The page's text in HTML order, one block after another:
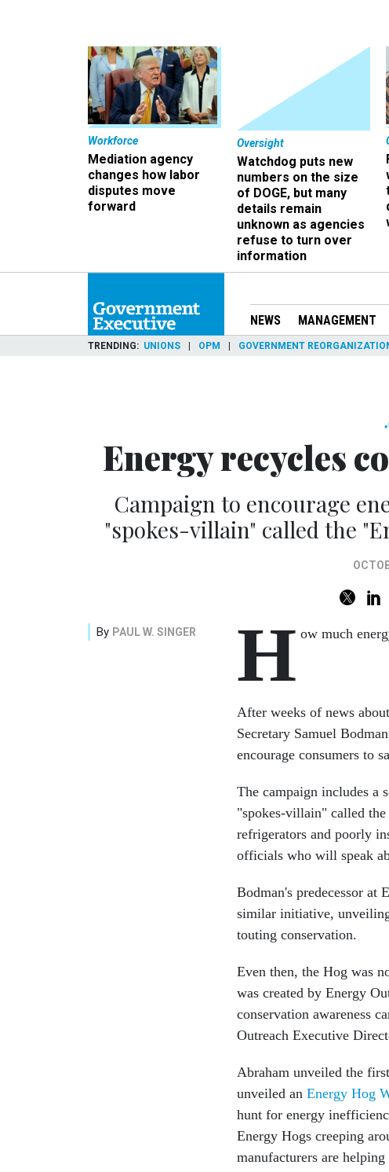
Workforce
Mediation agency
changes how labor
disputes move
forward
Oversight
Watchdog puts new
numbers on the size
of DOGE, but many
details remain
unknown as agencies
refuse to turn over
information
NEWS MANAGEMENT
TRENDING UNIONS OPM GOVERNMENT
Energy recycles
Campaign to encourage
"spokes-villain" called the
By PAUL W. SINGER H ow much
After weeks of news
Secretary Samuel
encourage consumers to
The campaign includes a
"spokes-villain" called
refrigerators and poorly
officials who will speak
Bodman's predecessor at
similar initiative,
touting conservation.
Even then, the Hog was
was created by Energy
conservation awareness
Outreach Executive
Abraham unveiled the
unveiled an Energy Hog
hunt for energy
Energy Hogs creeping
manufacturers are